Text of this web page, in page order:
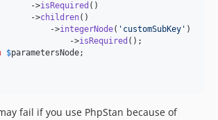
->
isRequired ()
->
children()
->
integerNode( ' customSubKey ' )
->
isRequired ();
$parametersNode;
fail if you use PhpStan because of